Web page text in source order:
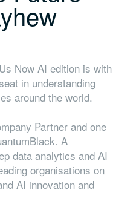
Now AI edition is with
in understanding
around the world.
Partner and one
A
data analytics and AI
organisations on
AI innovation and